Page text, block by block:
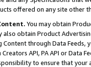
offered on any site other
You may obtain
obtain Product
through Data Feeds,
API, PA API or Data
to ensure that your